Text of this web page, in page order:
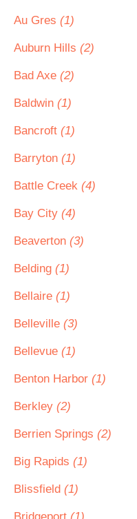
Au Gres (1)
Auburn Hills (2)
Bad Axe (2)
Baldwin (1)
Bancroft (1)
Barryton (1)
Battle Creek (4)
Bay City (4)
Beaverton (3)
Belding (1)
Bellaire (1)
Belleville (3)
Bellevue (1)
Benton Harbor (1)
Berkley (2)
Berrien Springs (2)
Big Rapids (1)
Blissfield (1)